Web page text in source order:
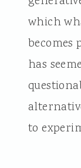
which
becomes
has
to